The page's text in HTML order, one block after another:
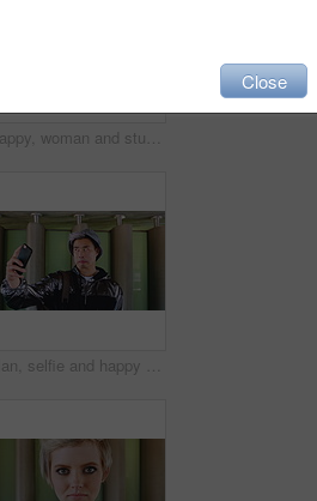
Happy, woman and student with phone by brick wall for networking, social media or email for college. Smile, tech and female person with cellphone for texting or feedback on university application.
Man, selfie and happy with funny face by wall with social media, memory and post in urban town. Gen z student, influencer and joke with photography, profile picture or outdoor with mobile app in city
Close